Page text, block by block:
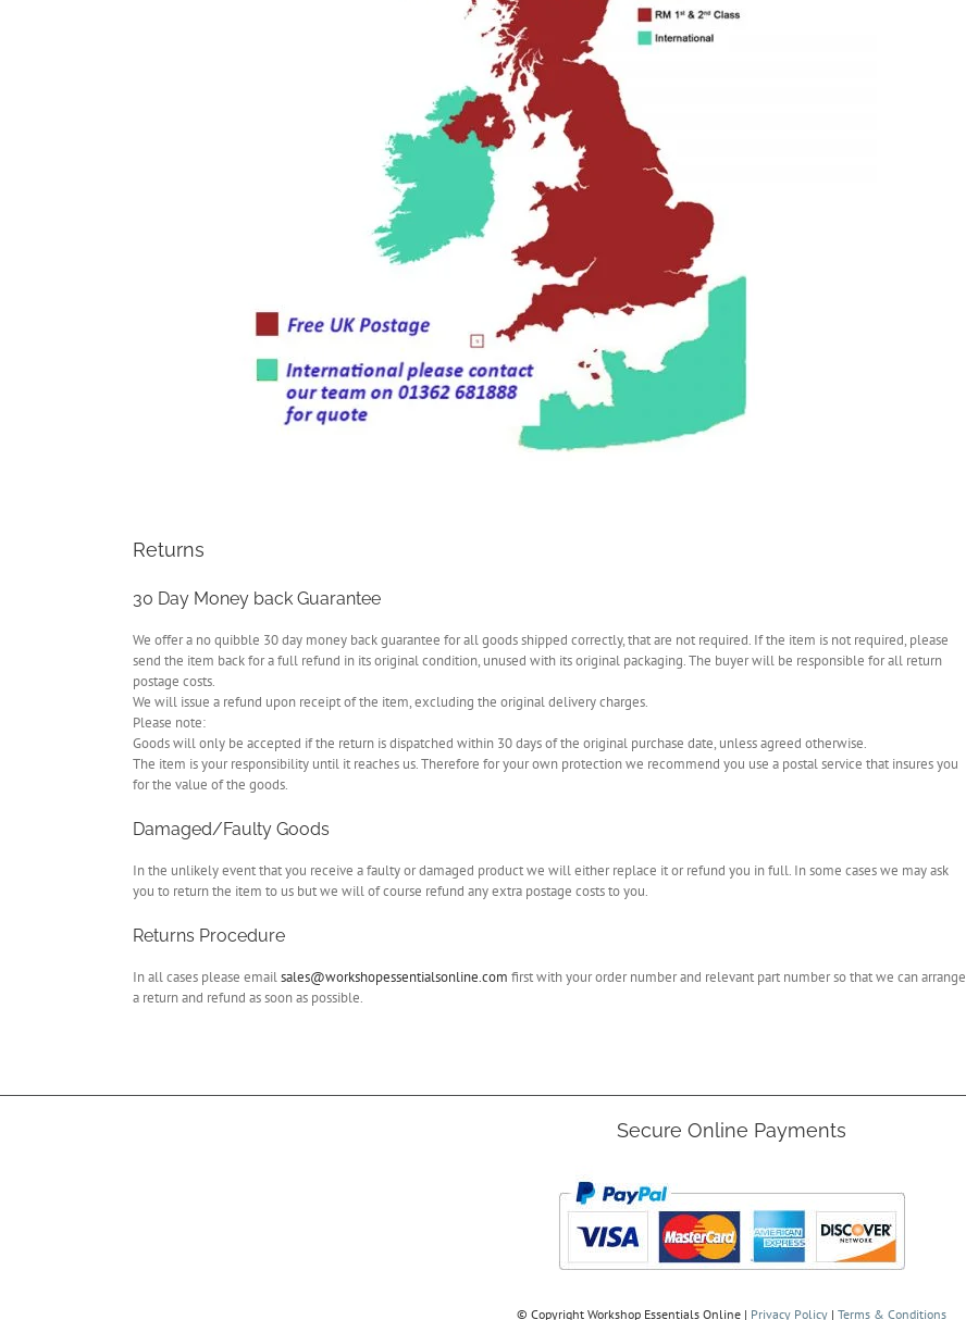
Returns
30 Day Money back Guarantee
We offer a no quibble 30 day money back guarantee for all goods shipped correctly, that are not required. If the item is not required, please
send the item back for a full refund in its original condition, unused with its original packaging. The buyer will be responsible for all return
postage costs.
We will issue a refund upon receipt of the item, excluding the original delivery charges.
Please note:
Goods will only be accepted if the return is dispatched within 30 days of the original purchase date, unless agreed otherwise.
The item is your responsibility until it reaches us. Therefore for your own protection we recommend you use a postal service that insures you
for the value of the goods.
Damaged/Faulty Goods
In the unlikely event that you receive a faulty or damaged product we will either replace it or refund you in full. In some cases we may ask
you to return the item to us but we will of course refund any extra postage costs to you.
Returns Procedure
In all cases please emailsales@workshopessentialsonline.com first with your order number and relevant part number so that we can arrange
a return and refund as soon as possible.
Secure Online Payments
© Copyright Workshop Essentials Online | Privacy Policy| Terms & Conditions